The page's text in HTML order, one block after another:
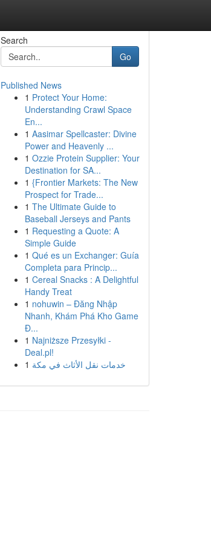
Search
Go
Published News
1 Protect Your Home:
Understanding Crawl Space
En...
1 Aasimar Spellcaster: Divine
Power and Heavenly ...
1 Ozzie Protein Supplier: Your
Destination for SA...
1 {Frontier Markets: The New
Prospect for Trade...
1 The Ultimate Guide to
Baseball Jerseys and Pants
1 Requesting a Quote: A
Simple Guide
1 Qué es un Exchanger: Guía
Completa para Princip...
1 Cereal Snacks : A Delightful
Handy Treat
1 nohuwin – Đăng Nhập
Nhanh, Khám Phá Kho Game
Đ...
1 Najniższe Przesyłki -
Deal.pl!
1 خدمات نقل الأثاث في مكة